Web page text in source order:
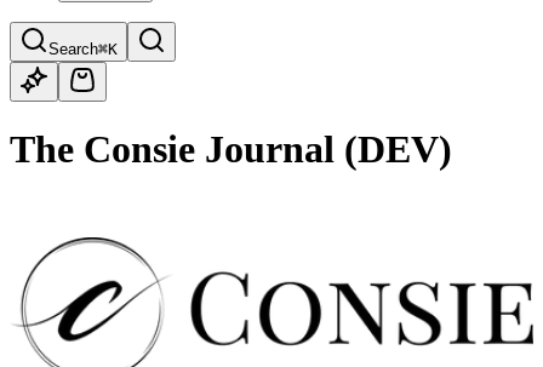
Search⌘K
The Consie Journal (DEV)